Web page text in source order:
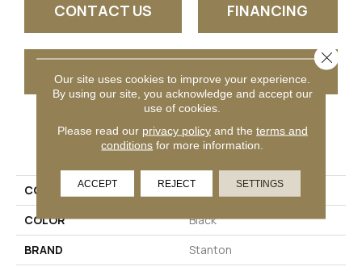
CONTACT US FINANCING
GET COUPON
PRODUCT ATTRIBUTES
COLLECTION
Fable
COLOR
Black
BRAND
Stanton
Our site uses cookies to improve your experience.
By using our site, you acknowledge and accept our
use of cookies.
Please read our privacy policyand the terms and
conditions for more information.
ACCEPT REJECT SETTINGS
Close